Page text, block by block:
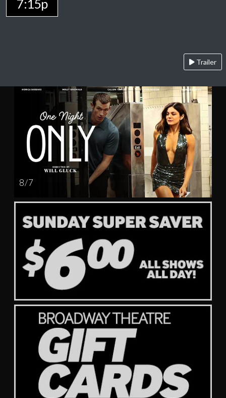
7:15p
Trailer
8 / 7